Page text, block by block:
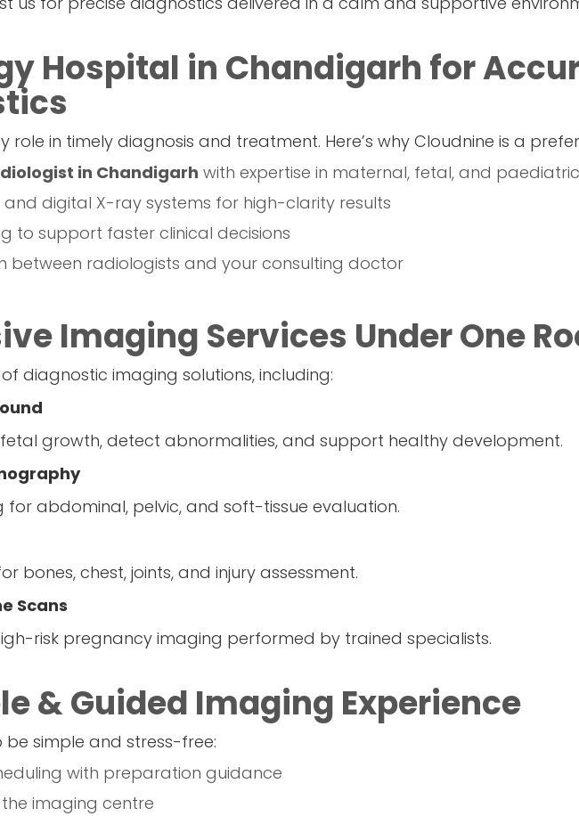
Hospital in Chandigarh for
role in timely diagnosis and treatment. Here’s why Cloudnine is a
in Chandigarh with expertise in maternal, fetal, and
digital X-ray systems for high-clarity results
to support faster clinical decisions
between radiologists and your consulting doctor
Imaging Services Under One
diagnostic imaging solutions, including:
growth, detect abnormalities, and support healthy development.
for abdominal, pelvic, and soft-tissue evaluation.
bones, chest, joints, and injury assessment.
Scans
risk pregnancy imaging performed by trained specialists.
& Guided Imaging Experience
be simple and stress-free:
with preparation guidance
imaging centre